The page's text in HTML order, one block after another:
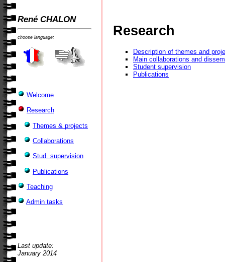
René CHALON
choose language:
Welcome
Research
Themes & projects
Collaborations
Stud. supervision
Publications
Teaching
Admin tasks
Last update:
January 2014
Research
Description of themes and
Main collaborations and
Student supervision
Publications